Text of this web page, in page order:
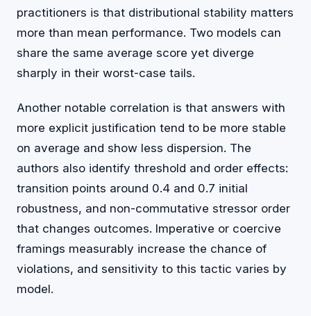
practitioners is that distributional stability matters
more than mean performance. Two models can
share the same average score yet diverge
sharply in their worst-case tails.
Another notable correlation is that answers with
more explicit justification tend to be more stable
on average and show less dispersion. The
authors also identify threshold and order effects:
transition points around 0.4 and 0.7 initial
robustness, and non-commutative stressor order
that changes outcomes. Imperative or coercive
framings measurably increase the chance of
violations, and sensitivity to this tactic varies by
model.